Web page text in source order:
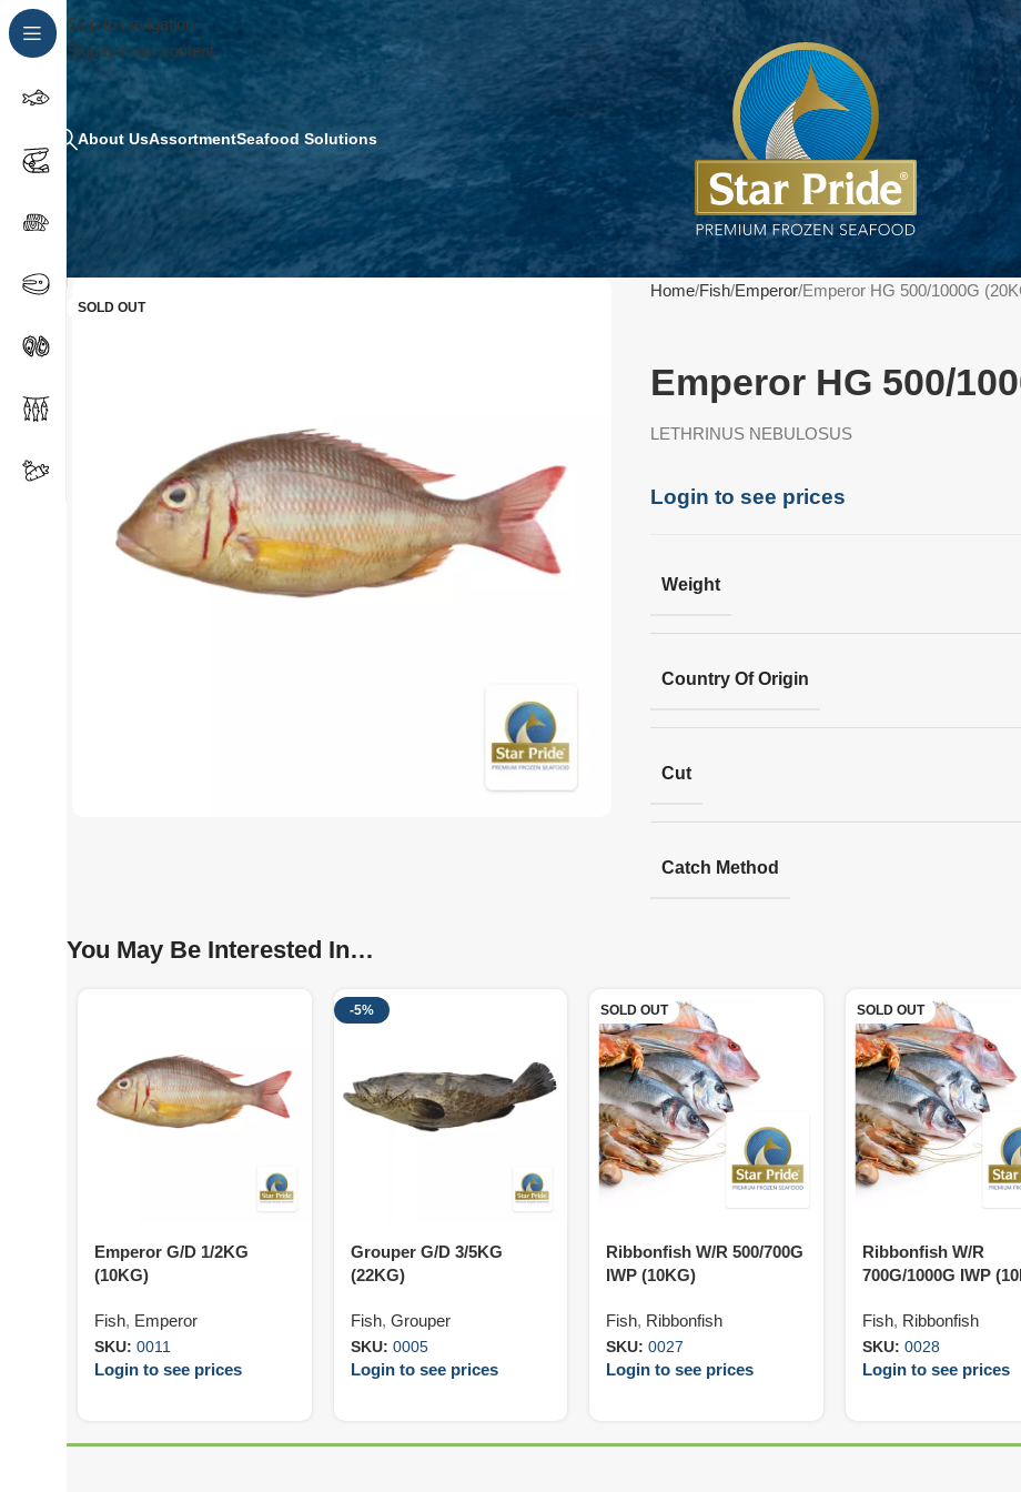
Skip to navigation
Skip to main content
About UsAssortmentSeafood Solutions
SOLD OUT
Home Fish Emperor Emperor HG 500/1000G
Emperor HG 500/
LETHRINUS NEBULOSUS
Login to see prices
Weight
Country Of Origin
Cut
Catch Method
You May Be Interested In…
Emperor G/D 1/2KG
(10KG)
Fish, Emperor
SKU: 0011
Login to see prices
-5%
Grouper G/D 3/5KG
(22KG)
Fish, Grouper
SKU: 0005
Login to see prices
SOLD OUT
Ribbonfish W/R 500/700G
IWP (10KG)
Fish, Ribbonfish
SKU:0027
Login to see prices
SOLD OUT
Ribbonfish W/R
700G/1000G IWP
Fish, Ribbonfish
SKU:0028
Login to see prices